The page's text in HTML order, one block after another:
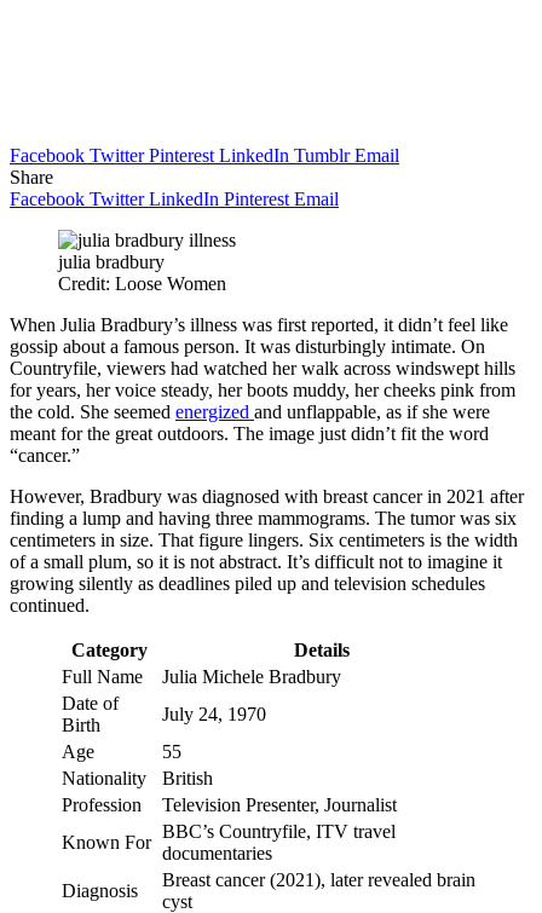
Facebook Twitter Pinterest LinkedIn Tumblr Email
Share
Facebook Twitter LinkedIn Pinterest Email
julia bradbury
Credit: Loose Women
When Julia Bradbury’s illness was first reported, it didn’t feel like
gossip about a famous person. It was disturbingly intimate. On
Countryfile, viewers had watched her walk across windswept hills
for years, her voice steady, her boots muddy, her cheeks pink from
the cold. She seemed energized and unflappable, as if she were
meant for the great outdoors. The image just didn’t fit the word
“cancer.”
However, Bradbury was diagnosed with breast cancer in 2021 after
finding a lump and having three mammograms. The tumor was six
centimeters in size. That figure lingers. Six centimeters is the width
of a small plum, so it is not abstract. It’s difficult not to imagine it
growing silently as deadlines piled up and television schedules
continued.
Category
Details
Full Name
Julia Michele Bradbury
Date of
Birth
July 24, 1970
Age
55
Nationality
British
Profession
Television Presenter, Journalist
Known For
BBC’s Countryfile, ITV travel
documentaries
Diagnosis
Breast cancer (2021), later revealed brain
cyst